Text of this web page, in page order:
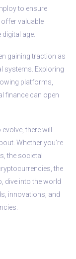
to ensure
valuable
age.
gaining traction as
systems. Exploring
platforms,
finance can open
there will
Whether you’re
the societal
the
dive into the world
innovations, and